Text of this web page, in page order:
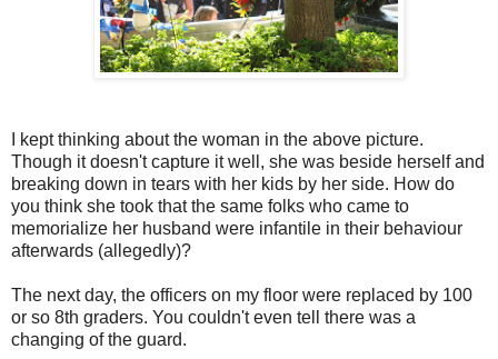
I kept thinking about the woman in the above picture.
Though it doesn't capture it well, she was beside herself and
breaking down in tears with her kids by her side. How do
you think she took that the same folks who came to
memorialize her husband were infantile in their behaviour
afterwards (allegedly)?
The next day, the officers on my floor were replaced by 100
or so 8th graders. You couldn't even tell there was a
changing of the guard.